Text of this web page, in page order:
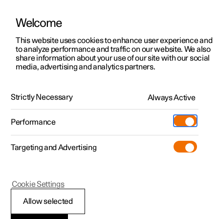
ManualVideo gallerySoftware updates
Polestar 2 - 2023
Google Maps
Welcome
This website uses cookies to enhance user experience and
to analyze performance and traffic on our website. We also
share information about your use of our site with our social
media, advertising and analytics partners.
Strictly Necessary Always Active
Performance
Targeting and Advertising
Allow selected
Cookie Settings